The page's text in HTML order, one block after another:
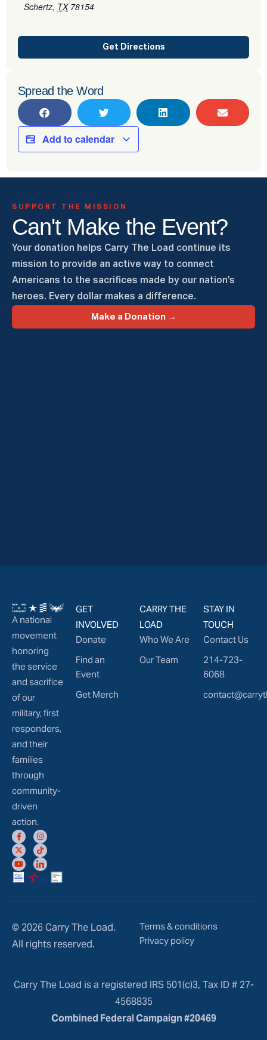
Schertz, TX 78154
Get Directions
Spread the Word
Add to calendar
SUPPORT THE MISSION
Can't Make the Event?
Your donation helps Carry The Load continue its
mission to provide an active way to connect
Americans to the sacrifices made by our nation’s
heroes. Every dollar makes a difference.
Make a Donation →
A national
movement
honoring
the service
and sacrifice
of our
military, first
responders,
and their
families
through
community-
driven
action.
GET
INVOLVED
Donate
Find an
Event
Get Merch
CARRY THE
LOAD
Who We Are
Our Team
STAY IN
TOUCH
Contact Us
214-723-
6068
© 2026 Carry The Load.
All rights reserved.
Terms & conditions
Privacy policy
Carry The Load is a registered IRS 501(c)3, Tax ID # 27-
4568835
Combined Federal Campaign #20469